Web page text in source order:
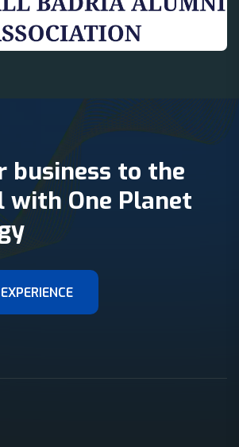
business to the
with One Planet